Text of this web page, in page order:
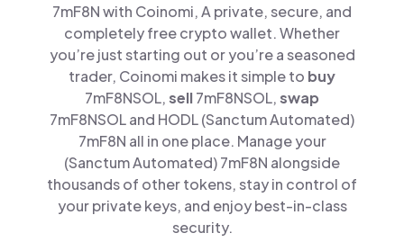
7mF8N with Coinomi, A private, secure, and
completely free crypto wallet. Whether
you’re just starting out or you’re a seasoned
trader, Coinomi makes it simple to buy
7mF8NSOL,sell7mF8NSOL,swap
7mF8NSOL and HODL (Sanctum Automated)
7mF8N all in one place. Manage your
(Sanctum Automated) 7mF8N alongside
thousands of other tokens, stay in control of
your private keys, and enjoy best-in-class
security.